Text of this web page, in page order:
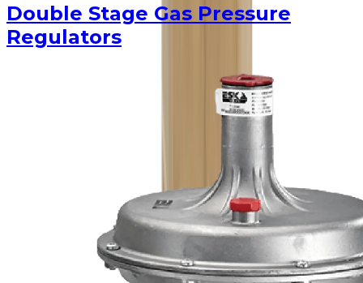
Double Stage Gas Pressure
Regulators